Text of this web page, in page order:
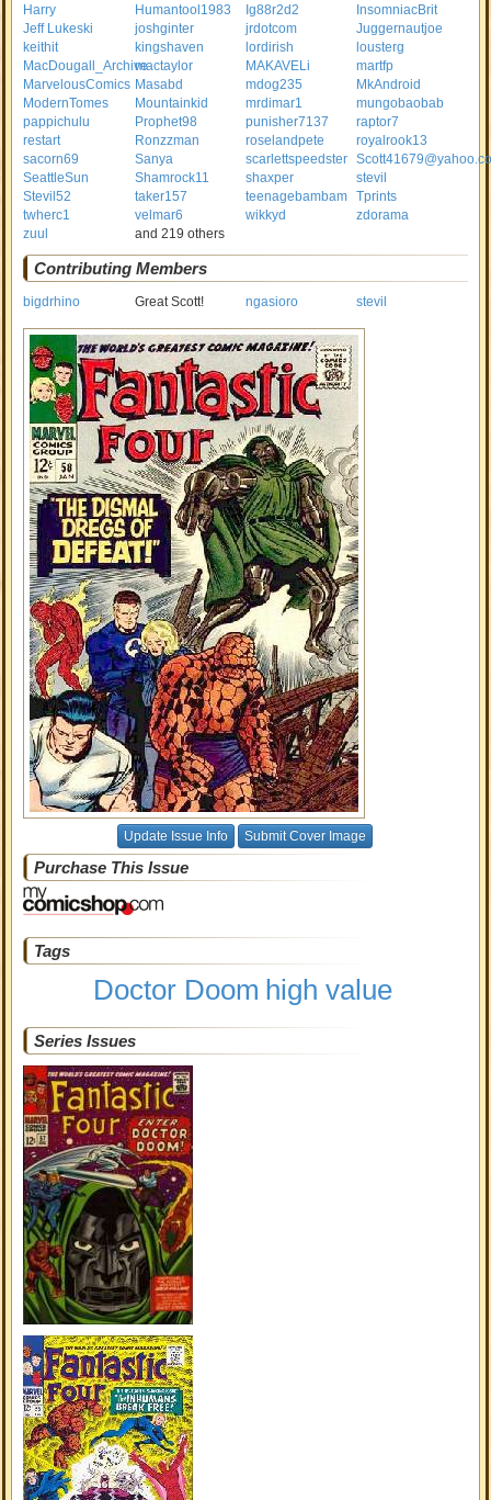
Harry
Humantool1983 Ig88r2d2
InsomniacBrit
Jeff Lukeski
joshginter jrdotcom
Juggernautjoe
keithit
kingshaven lordirish
lousterg
MacDougall_Archivemactaylor MAKAVELi
martfp
MarvelousComics Masabd mdog235
MkAndroid
ModernTomes
Mountainkid mrdimar1
mungobaobab
pappichulu
Prophet98 punisher7137
raptor7
restart
Ronzzman roselandpete
royalrook13
sacorn69
Sanya scarlettspeedster
SeattleSun
Shamrock11 shaxper
stevil
Stevil52
taker157 teenagebambam Tprints
twherc1
velmar6 wikkyd
zdorama
zuul
and 219 others
Contributing Members
bigdrhino Great Scott! ngasioro stevil
Update Issue Info Submit Cover Image
Purchase This Issue
Tags
Doctor Doom high value
Series Issues